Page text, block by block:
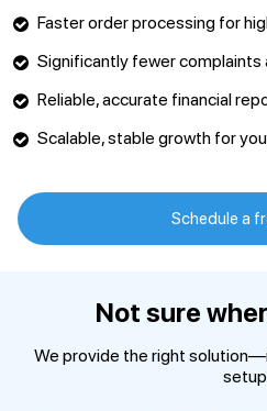
Faster order processing for
Significantly fewer complaints
Reliable, accurate financial
Scalable, stable growth for
Schedule a
Not sure
We provide the right